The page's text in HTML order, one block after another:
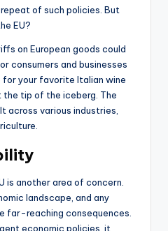
of such policies. But
EU?
on European goods could
consumers and businesses
for your favorite Italian wine
the tip of the iceberg. The
across various industries,
is another area of concern.
landscape, and any
far-reaching consequences.
economic policies, it